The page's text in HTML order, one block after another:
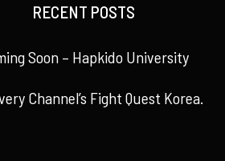
RECENT POSTS
Soon – Hapkido University
Channel’s Fight Quest Korea.